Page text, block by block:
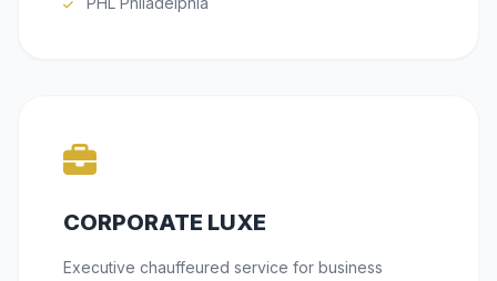
CORPORATE LUXE
Executive chauffeured service for business